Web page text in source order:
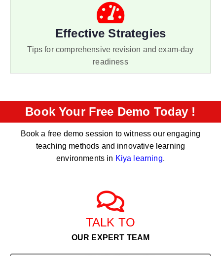
Effective Strategies
Tips for comprehensive revision and exam-day
readiness
Book Your Free Demo Today !
Book a free demo session to witness our engaging
teaching methods and innovative learning
environments in Kiya learning.
TALK TO
OUR EXPERT TEAM